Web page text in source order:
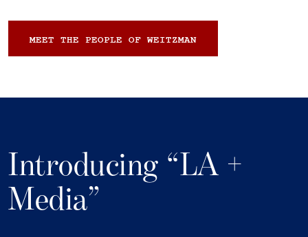
MEET THE PEOPLE OF WEITZMAN
Introducing “LA +
Media”